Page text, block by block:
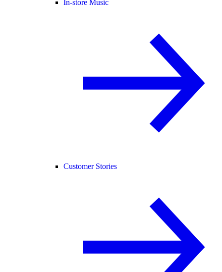
In-store Music
Customer Stories